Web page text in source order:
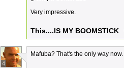
Very impressive.
This....IS MY BOOMSTICK
4
Mafuba? That's the only way now.